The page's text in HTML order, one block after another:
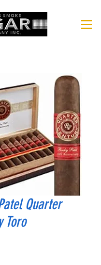
Quarter
Toro